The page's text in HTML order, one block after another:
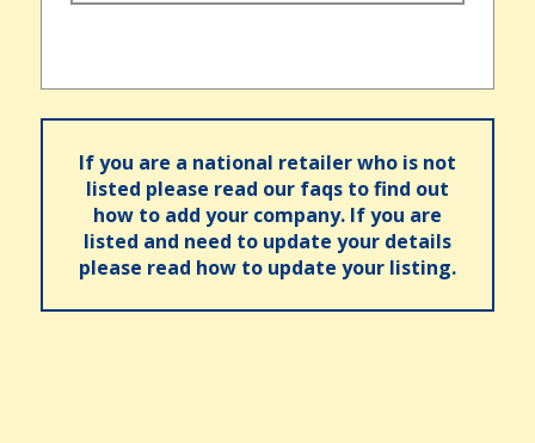
If you are a national retailer who is not
listed please read our faqs to find out
how to add your company. If you are
listed and need to update your details
please read how to update your listing.